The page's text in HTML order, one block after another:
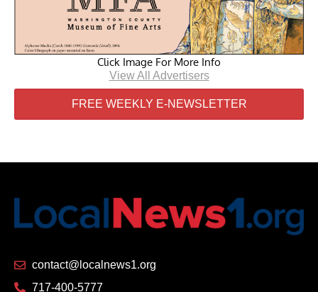
Click Image For More Info
View All Advertisers
FREE WEEKLY E-NEWSLETTER
contact@localnews1.org
717-400-5777